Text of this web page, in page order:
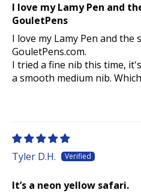
I love my Lamy Pen and
GouletPens
I love my Lamy Pen and the
GouletPens.com.
I tried a fine nib this time,
a smooth medium nib.
Tyler D.H.
It’s a neon yellow safari.